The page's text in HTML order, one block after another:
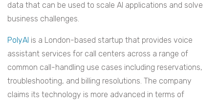
data that can be used to scale AI applications and solve
business challenges.
PolyAI is a London-based startup that provides voice
assistant services for call centers across a range of
common call-handling use cases including reservations,
troubleshooting, and billing resolutions. The company
claims its technology is more advanced in terms of